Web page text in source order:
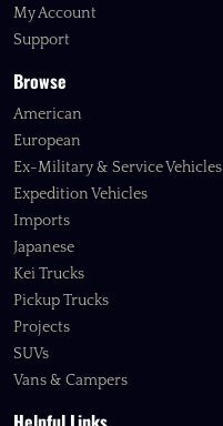
My Account
Support
Browse
American
European
Ex-Military & Service Vehicles
Expedition Vehicles
Imports
Japanese
Kei Trucks
Pickup Trucks
Projects
SUVs
Vans & Campers